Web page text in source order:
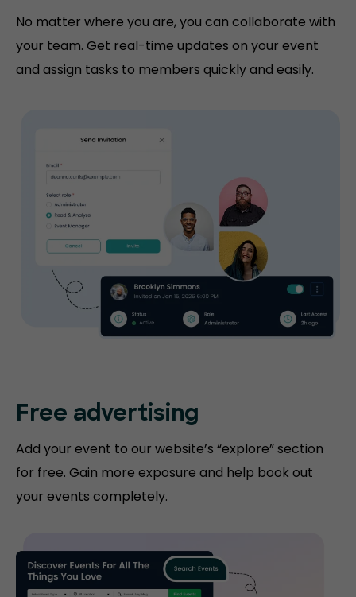
No matter where you are, you can collaborate with
your team. Get real-time updates on your event
and assign tasks to members quickly and easily.
Free advertising
Add your event to our website’s “explore” section
for free. Gain more exposure and help book out
your events completely.